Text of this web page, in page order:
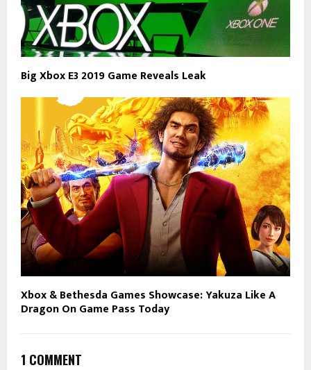
Big Xbox E3 2019 Game Reveals Leak
Xbox & Bethesda Games Showcase: Yakuza Like A
Dragon On Game Pass Today
1 COMMENT